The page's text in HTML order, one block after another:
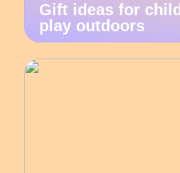
Gift ideas for
play outdoors